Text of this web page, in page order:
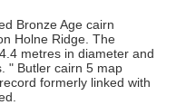
Bronze Age cairn
Holne Ridge. The
metres in diameter and
" Butler cairn 5 map
formerly linked with